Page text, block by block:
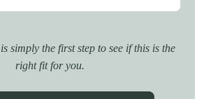
simply the first step to see if this is the
right fit for you.